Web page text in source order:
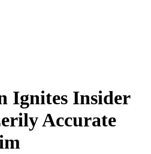
Ignites Insider
Accurate